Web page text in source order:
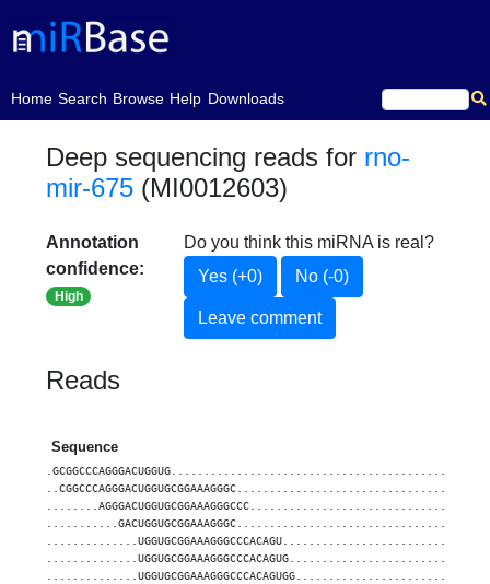
Home
(current)Search Browse Help Downloads
Deep sequencing reads for rno-
mir-675 (MI0012603)
Annotation
confidence:
High
Do you think this miRNA is real?
Yes (+0)
No (-0)
Leave comment
Reads
Sequence